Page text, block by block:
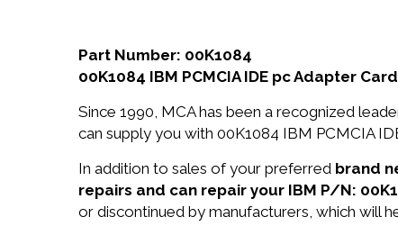
Part Number: 00K1084
00K1084 IBM PCMCIA IDE pc Adapter
Since 1990, MCA has been a recognized
can supply you with 00K1084 IBM PCMCIA
In addition to sales of your preferred brand
repairs and can repair your IBM P/N:
or discontinued by manufacturers, which will